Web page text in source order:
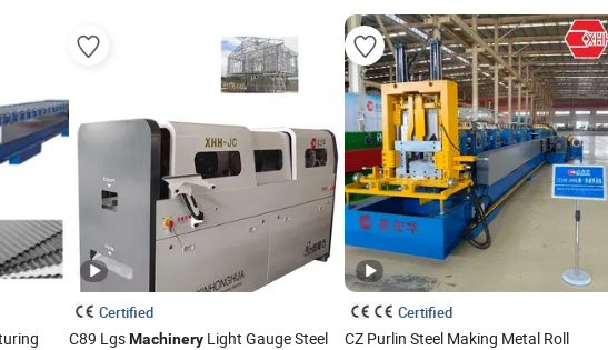
Certified
C89 LgsMachineryLight Gauge Steel
Certified
CZ Purlin Steel Making Metal Roll